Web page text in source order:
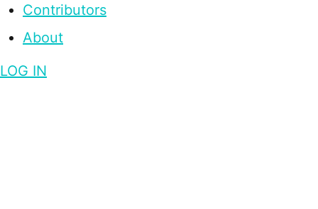
Contributors
About
LOG IN